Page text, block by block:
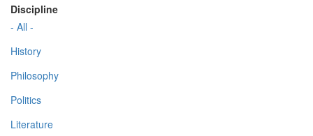
Discipline
- All -
History
Philosophy
Politics
Literature